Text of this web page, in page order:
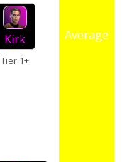
Kirk
Tier 1+
Average